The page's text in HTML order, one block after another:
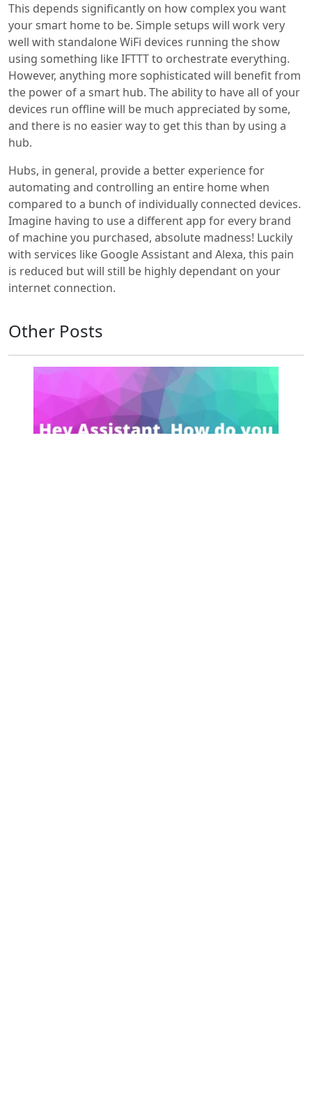
This depends significantly on how complex you want
your smart home to be. Simple setups will work very
well with standalone WiFi devices running the show
using something like IFTTT to orchestrate everything.
However, anything more sophisticated will benefit from
the power of a smart hub. The ability to have all of your
devices run offline will be much appreciated by some,
and there is no easier way to get this than by using a
hub.
Hubs, in general, provide a better experience for
automating and controlling an entire home when
compared to a bunch of individually connected devices.
Imagine having to use a different app for every brand
of machine you purchased, absolute madness! Luckily
with services like Google Assistant and Alexa, this pain
is reduced but will still be highly dependant on your
internet connection.
Other Posts